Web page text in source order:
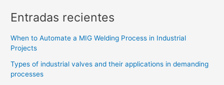
Entradas recientes
When to Automate a MIG Welding Process in Industrial
Projects
Types of industrial valves and their applications in demanding
processes